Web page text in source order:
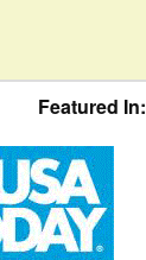
Featured In: